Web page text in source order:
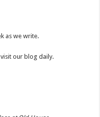
as we write.
our blog daily.